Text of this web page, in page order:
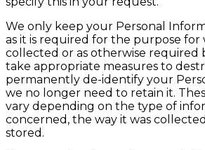
We only keep your Personal
as it is required for the purpose for
collected or as otherwise required
take appropriate measures to
permanently de-identify your
we no longer need to retain it.
vary depending on the type of
concerned, the way it was
stored.